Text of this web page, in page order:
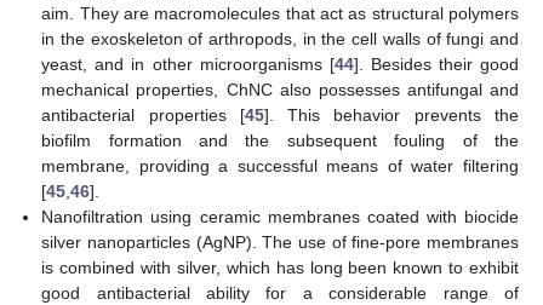
aim. They are macromolecules that act as structural polymers
in the exoskeleton of arthropods, in the cell walls of fungi and
yeast, and in other microorganisms [44]. Besides their good
mechanical properties, ChNC also possesses antifungal and
antibacterial properties [45]. This behavior prevents the
biofilm formation and the subsequent fouling of the
membrane, providing a successful means of water filtering
[45 ,46].
Nanofiltration using ceramic membranes coated with biocide
silver nanoparticles (AgNP). The use of fine-pore membranes
is combined with silver, which has long been known to exhibit
good antibacterial ability for a considerable range of